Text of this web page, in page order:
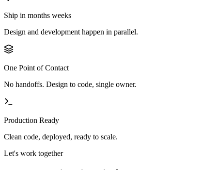
Ship in months weeks
Design and development happen in parallel.
One Point of Contact
No handoffs. Design to code, single owner.
Production Ready
Clean code, deployed, ready to scale.
Let's work together